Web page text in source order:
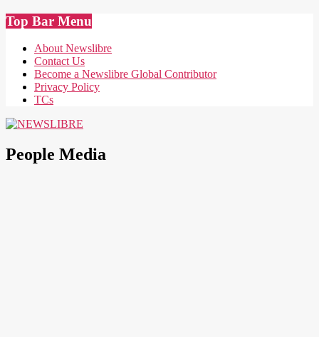
Skip
to
content
Top Bar Menu
About Newslibre
Contact Us
Become a Newslibre Global Contributor
Privacy Policy
TCs
People Media